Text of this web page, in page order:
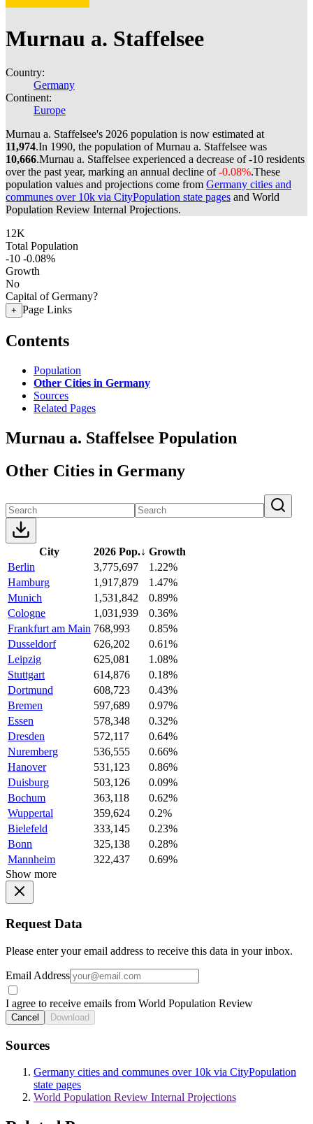
Murnau a. Staffelsee
Country:
Germany
Continent:
Europe
Murnau a. Staffelsee's 2026 population is now estimated at
11,974.In 1990, the population of Murnau a. Staffelsee was
10,666.Murnau a. Staffelsee experienced a decrease of-10 residents
over the past year, marking an annual decline of-0.08%.These
population values and projections come from Germany cities and
communes over 10k via CityPopulation state pages and World
Population Review Internal Projections.
12K
Total Population
-10 -0.08%
Growth
No
Capital of Germany?
+ Page Links
Contents
Population
Other Cities in Germany
Sources
Related Pages
Murnau a. Staffelsee Population
Other Cities in Germany
City 2026 Pop.↓ Growth
Berlin
3,775,697
1.22%
Hamburg
1,917,879
1.47%
Munich
1,531,842
0.89%
Cologne
1,031,939
0.36%
Frankfurt am Main 768,993
0.85%
Dusseldorf
626,202
0.61%
Leipzig
625,081
1.08%
Stuttgart
614,876
0.18%
Dortmund
608,723
0.43%
Bremen
597,689
0.97%
Essen
578,348
0.32%
Dresden
572,117
0.64%
Nuremberg
536,555
0.66%
Hanover
531,123
0.86%
Duisburg
503,126
0.09%
Bochum
363,118
0.62%
Wuppertal
359,624
0.2%
Bielefeld
333,145
0.23%
Bonn
325,138
0.28%
Mannheim
322,437
0.69%
Show more
Request Data
Please enter your email address to receive this data in your inbox.
Email Address
I agree to receive emails from World Population Review
Cancel Download
Sources
Germany cities and communes over 10k via CityPopulation
state pages
World Population Review Internal Projections